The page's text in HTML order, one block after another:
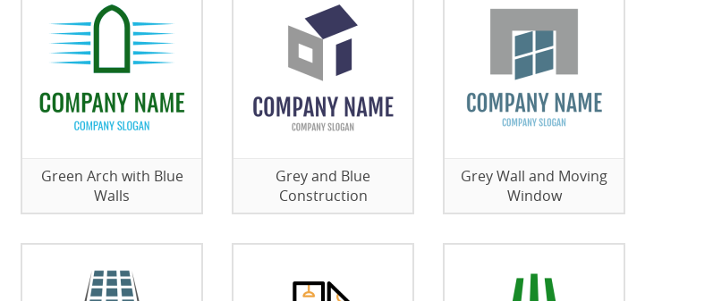
Green Arch with Blue
Walls
Grey and Blue
Construction
Grey Wall and Moving
Window